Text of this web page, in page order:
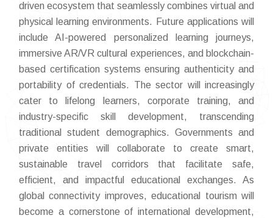
driven ecosystem that seamlessly combines virtual and
physical learning environments. Future applications will
include AI-powered personalized learning journeys,
immersive AR/VR cultural experiences, and blockchain-
based certification systems ensuring authenticity and
portability of credentials. The sector will increasingly
cater to lifelong learners, corporate training, and
industry-specific skill development, transcending
traditional student demographics. Governments and
private entities will collaborate to create smart,
sustainable travel corridors that facilitate safe,
efficient, and impactful educational exchanges. As
global connectivity improves, educational tourism will
become a cornerstone of international development,